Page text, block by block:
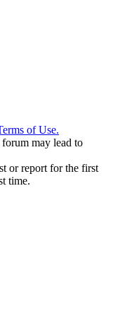
of Use.
may lead to
or report for the first
time.